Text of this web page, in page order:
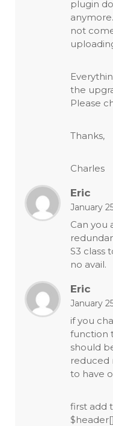
plugin
not
the
Please
Thanks,
Charles
Eric
January
Can you
S3 class
no avail.
Eric
January
if you
function
should
reduced
to have
first add